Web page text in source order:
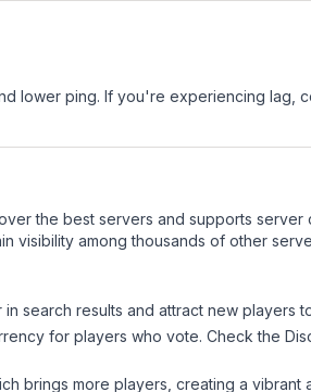
lower ping. If you're experiencing lag,
the best servers and supports server
visibility among thousands of other
in search results and attract new players
for players who vote. Checkthe
brings more players, creating a vibrant